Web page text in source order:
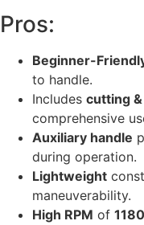
Pros:
Beginner-
to handle.
Includes cutting
comprehensive
Auxiliary handle
during operation.
Lightweight
maneuverability.
High RPM of